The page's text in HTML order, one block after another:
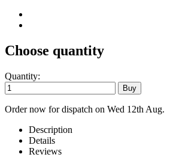
Choose quantity
Quantity:
Order now for dispatch on Wed 12th Aug.
Description
Details
Reviews